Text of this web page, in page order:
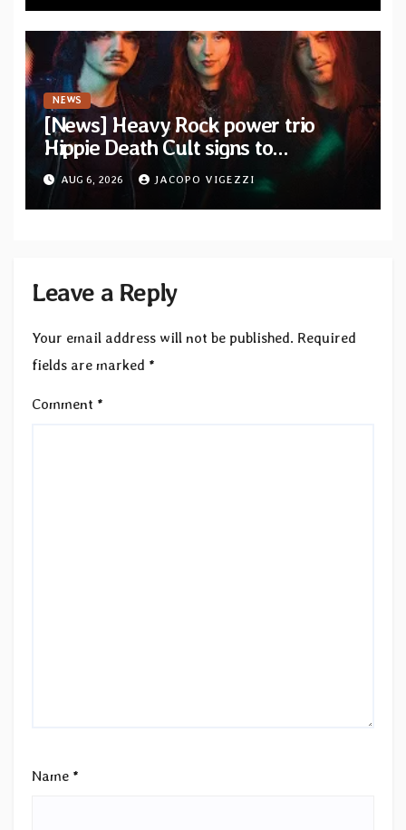
NEWS
[News] Heavy Rock power trio
Hippie Death Cult signs to
Blacklight Media/Metal Blade
Records — Tour dates announced
AUG 6, 2026 JACOPO VIGEZZI
Leave a Reply
Your email address will not be published. Required
fields are marked *
Comment *
Name *